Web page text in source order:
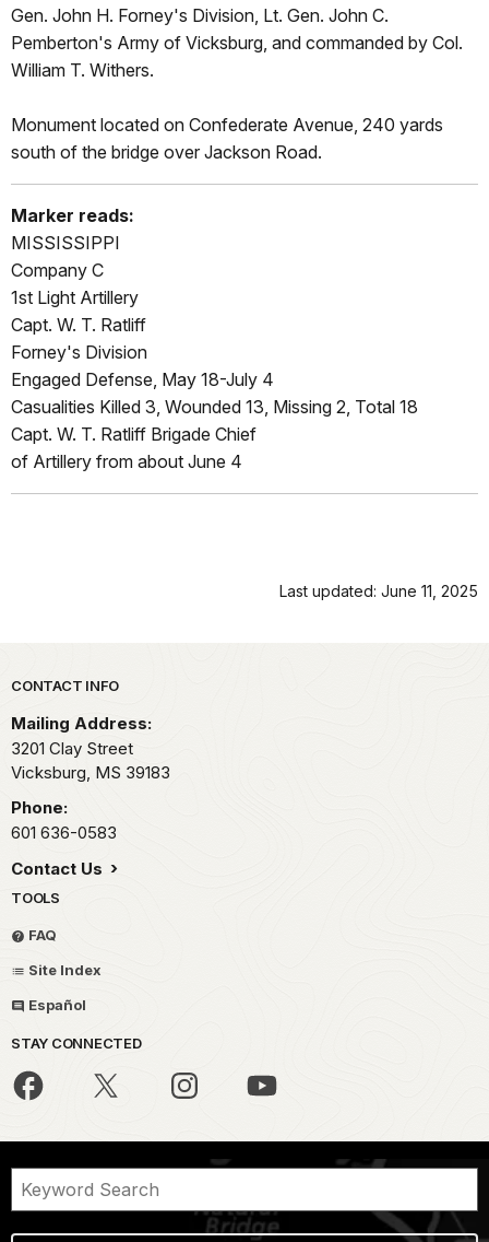
Gen. John H. Forney's Division, Lt. Gen. John C.
Pemberton's Army of Vicksburg, and commanded by Col.
William T. Withers.
Monument located on Confederate Avenue, 240 yards
south of the bridge over Jackson Road.
Marker reads:
MISSISSIPPI
Company C
1st Light Artillery
Capt. W. T. Ratliff
Forney's Division
Engaged Defense, May 18-July 4
Casualities Killed 3, Wounded 13, Missing 2, Total 18
Capt. W. T. Ratliff Brigade Chief
of Artillery from about June 4
Last updated: June 11, 2025
Park footer
CONTACT INFO
Mailing Address:
3201 Clay Street
Vicksburg, MS 39183
Phone:
601 636-0583
Contact Us
TOOLS
FAQ
Site Index
Español
STAY CONNECTED